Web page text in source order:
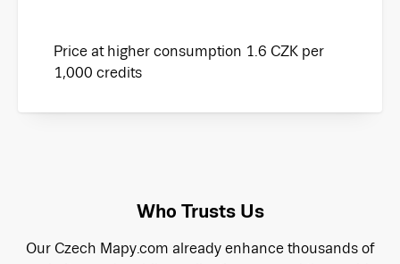
Price at higher consumption 1.6 CZK per
1,000 credits
Who Trusts Us
Our Czech Mapy.com already enhance thousands of